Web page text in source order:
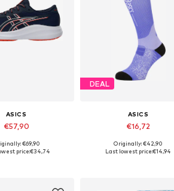
ASICS
€57,90
sizes: 33, 33,5
€69,90
price:€34,74
DEAL
ASICS
€16,72
Available sizes: S, M
Originally: €42,90
Last lowest price:€14,94